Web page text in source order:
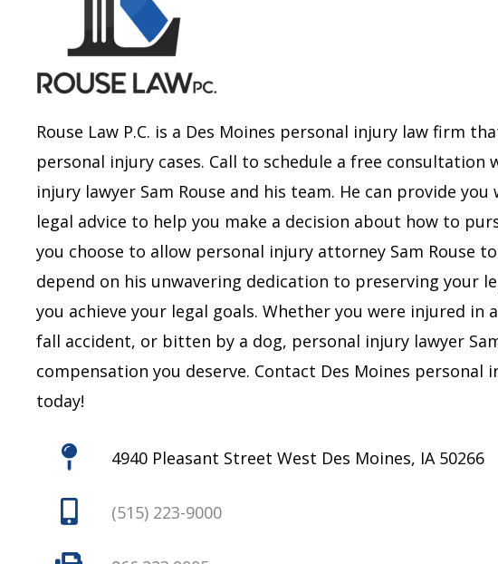
Rouse Law P.C. is a Des Moines personal injury law firm
personal injury cases. Call to schedule a free consultation
injury lawyer Sam Rouse and his team. He can provide
legal advice to help you make a decision about how to
you choose to allow personal injury attorney Sam Rouse
depend on his unwavering dedication to preserving your
you achieve your legal goals. Whether you were injured in
fall accident, or bitten by a dog, personal injury lawyer
compensation you deserve. Contact Des Moines personal
today!
4940 Pleasant Street West Des Moines, IA 50266
(515) 223-9000